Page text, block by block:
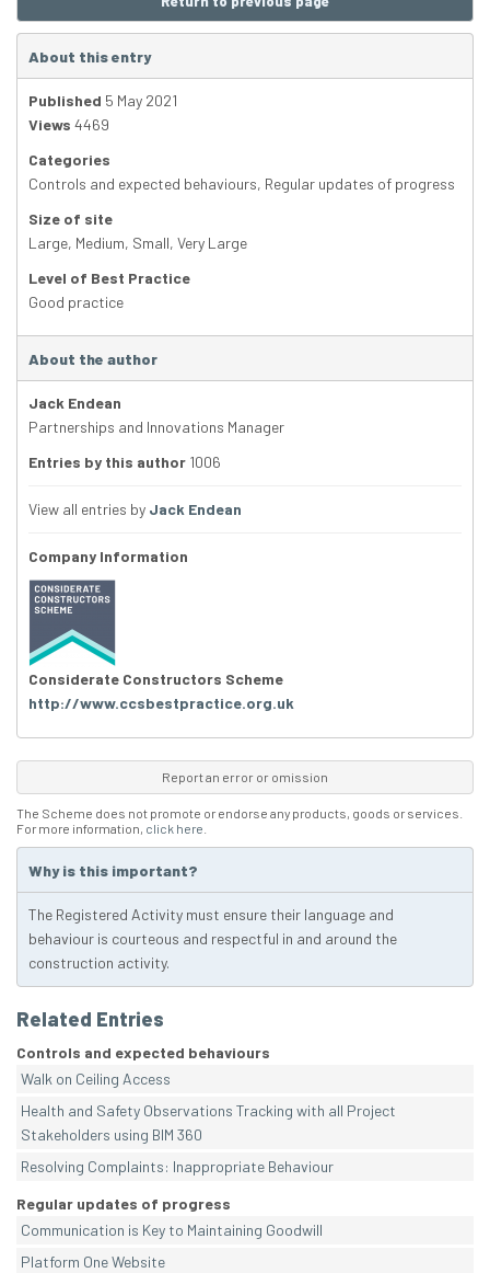
About this entry
Published 5 May 2021
Views 4469
Categories
Controls and expected behaviours, Regular updates of progress
Size of site
Large, Medium, Small, Very Large
Level of Best Practice
Good practice
About the author
Jack Endean
Partnerships and Innovations Manager
Entries by this author 1006
View all entries by Jack Endean
Company Information
Considerate Constructors Scheme
http://www.ccsbestpractice.org.uk
Report an error or omission
The Scheme does not promote or endorse any products, goods or services.
For more information, click here
Why is this important?
The Registered Activity must ensure their language and
behaviour is courteous and respectful in and around the
construction activity.
Related Entries
Controls and expected behaviours
Walk on Ceiling Access
Health and Safety Observations Tracking with all Project
Stakeholders using BIM 360
Resolving Complaints: Inappropriate Behaviour
Regular updates of progress
Communication is Key to Maintaining Goodwill
Platform One Website